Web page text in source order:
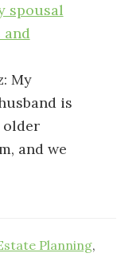
spousal
and
My
is
older
and we
Planning,